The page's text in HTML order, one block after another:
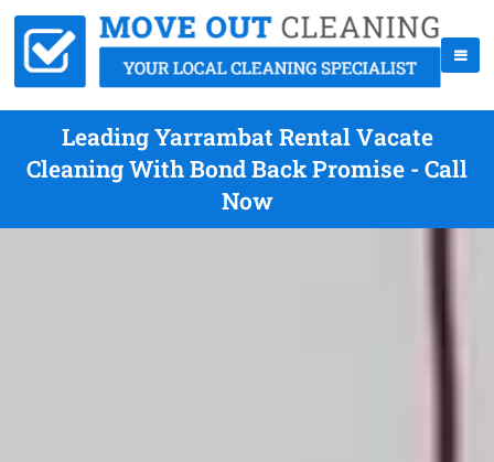
Leading Yarrambat Rental Vacate
Cleaning With Bond Back Promise - Call
Now